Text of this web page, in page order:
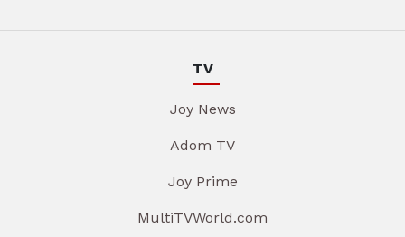
TV
Joy News
Adom TV
Joy Prime
MultiTVWorld.com